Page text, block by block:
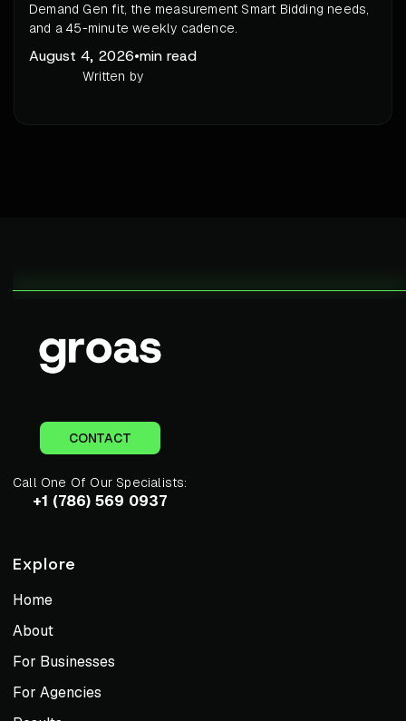
Demand Gen fit, the measurement Smart Bidding needs,
and a 45-minute weekly cadence.
August 4, 2026•min read
Written by
CONTACT
Call One Of Our Specialists:
+1 (786) 569 0937
Explore
Home
About
For Businesses
For Agencies